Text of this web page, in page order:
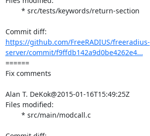
https://github.com/FreeRADIUS/freeradius-
server/commit/f9ffdb142a9d0be4262e4...
======
Fix comments
Alan T. DeKok@2015-01-16T15:49:25Z
Files modified: